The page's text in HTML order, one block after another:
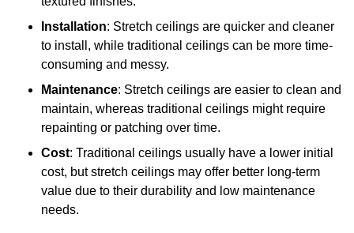
Installation: Stretch ceilings are quicker and cleaner
to install, while traditional ceilings can be more time-
consuming and messy.
Maintenance: Stretch ceilings are easier to clean and
maintain, whereas traditional ceilings might require
repainting or patching over time.
Cost: Traditional ceilings usually have a lower initial
cost, but stretch ceilings may offer better long-term
value due to their durability and low maintenance
needs.